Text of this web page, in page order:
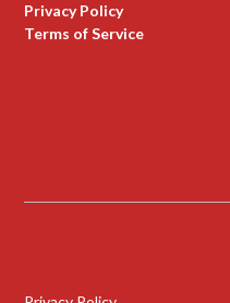
Privacy Policy
Terms of Service